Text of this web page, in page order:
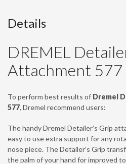
Details
DREMEL
Attachment 577
To perform best results of Dremel
577, Dremel recommend users:
The handy Dremel Detailer’s Grip
easy to use extra support for any
nose piece. The Detailer’s Grip
the palm of your hand for improved